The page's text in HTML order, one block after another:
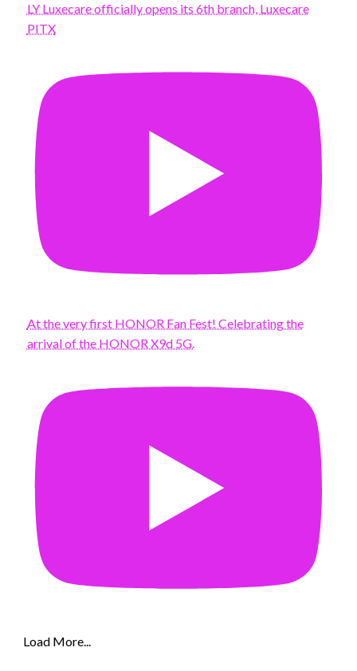
LY Luxecare officially opens its 6th branch, Luxecare
PITX
At the very first HONOR Fan Fest! Celebrating the
arrival of the HONOR X9d 5G.
Load More...